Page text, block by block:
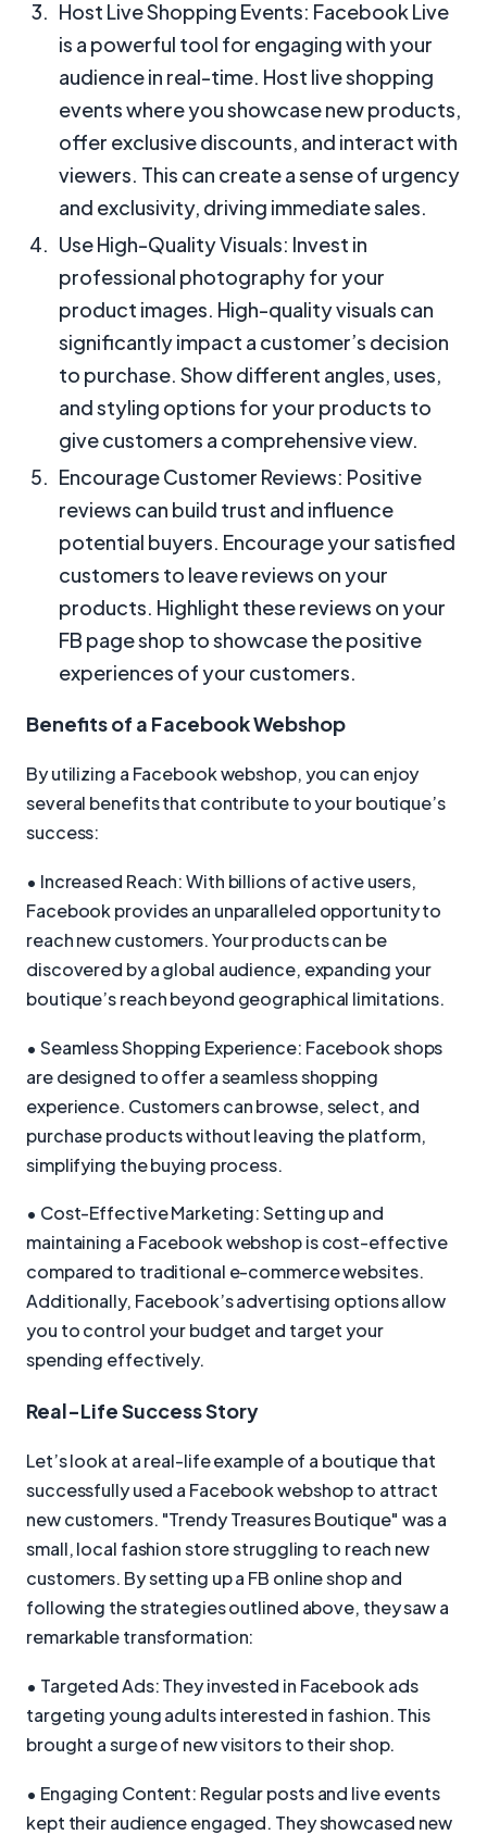
Host Live Shopping Events: Facebook Live
is a powerful tool for engaging with your
audience in real-time. Host live shopping
events where you showcase new products,
offer exclusive discounts, and interact with
viewers. This can create a sense of urgency
and exclusivity, driving immediate sales.
Use High-Quality Visuals: Invest in
professional photography for your
product images. High-quality visuals can
significantly impact a customer’s decision
to purchase. Show different angles, uses,
and styling options for your products to
give customers a comprehensive view.
Encourage Customer Reviews: Positive
reviews can build trust and influence
potential buyers. Encourage your satisfied
customers to leave reviews on your
products. Highlight these reviews on your
FB page shop to showcase the positive
experiences of your customers.
Benefits of a Facebook Webshop
By utilizing a Facebook webshop, you can enjoy
several benefits that contribute to your boutique’s
success:
• Increased Reach: With billions of active users,
Facebook provides an unparalleled opportunity to
reach new customers. Your products can be
discovered by a global audience, expanding your
boutique’s reach beyond geographical limitations.
• Seamless Shopping Experience: Facebook shops
are designed to offer a seamless shopping
experience. Customers can browse, select, and
purchase products without leaving the platform,
simplifying the buying process.
• Cost-Effective Marketing: Setting up and
maintaining a Facebook webshop is cost-effective
compared to traditional e-commerce websites.
Additionally, Facebook’s advertising options allow
you to control your budget and target your
spending effectively.
Real-Life Success Story
Let’s look at a real-life example of a boutique that
successfully used a Facebook webshop to attract
new customers. "Trendy Treasures Boutique" was a
small, local fashion store struggling to reach new
customers. By setting up a FB online shop and
following the strategies outlined above, they saw a
remarkable transformation:
• Targeted Ads: They invested in Facebook ads
targeting young adults interested in fashion. This
brought a surge of new visitors to their shop.
• Engaging Content: Regular posts and live events
kept their audience engaged. They showcased new